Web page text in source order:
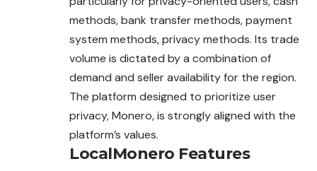
methods, bank transfer methods, payment
system methods, privacy methods. Its trade
volume is dictated by a combination of
demand and seller availability for the region.
The platform designed to prioritize user
privacy, Monero, is stronglyaligned with the
platform’s values.
LocalMonero Features